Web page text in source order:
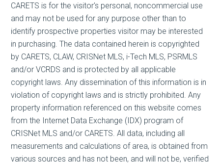
CARETS is for the visitor's personal, noncommercial use
and may not be used for any purpose other than to
identify prospective properties visitor may be interested
in purchasing. The data contained herein is copyrighted
by CARETS, CLAW, CRISNet MLS, i-Tech MLS, PSRMLS
and/or VCRDS and is protected by all applicable
copyright laws. Any dissemination of this information is in
violation of copyright laws and is strictly prohibited. Any
property information referenced on this website comes
from the Internet Data Exchange (IDX) program of
CRISNet MLS and/or CARETS. All data, including all
measurements and calculations of area, is obtained from
various sources and has not been, and will not be, verified